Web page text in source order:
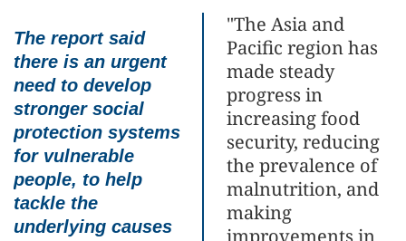
The report said
there is an urgent
need to develop
stronger social
protection systems
for vulnerable
people, to help
tackle the
underlying causes
"The Asia and
Pacific region has
made steady
progress in
increasing food
security, reducing
the prevalence of
malnutrition, and
making
improvements in